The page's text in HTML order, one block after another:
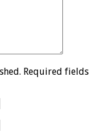
Required fields